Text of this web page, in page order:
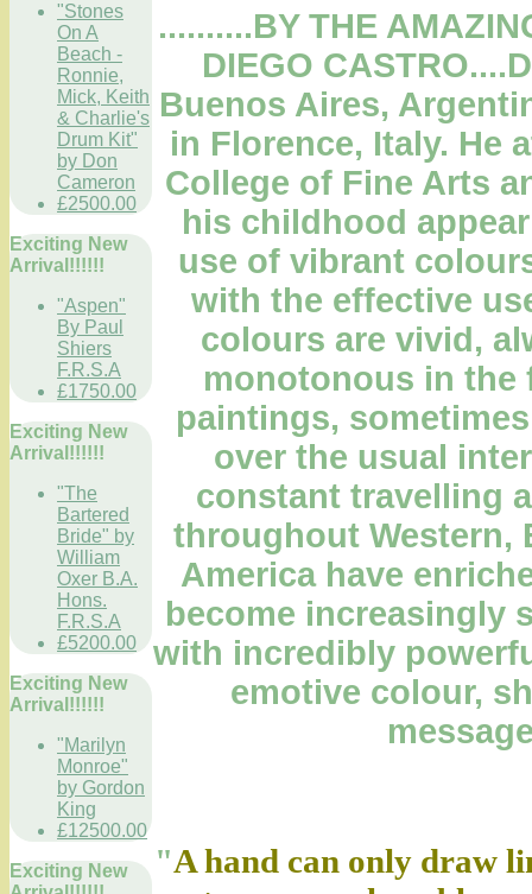
"Stones
On A
Beach -
Ronnie,
Mick, Keith
& Charlie's
Drum Kit"
by Don
Cameron
£2500.00
Exciting New
Arrival!!!!!!
"Aspen"
By Paul
Shiers
F.R.S.A
£1750.00
Exciting New
Arrival!!!!!!
"The
Bartered
Bride" by
William
Oxer B.A.
Hons.
F.R.S.A
£5200.00
Exciting New
Arrival!!!!!!
"Marilyn
Monroe"
by Gordon
King
£12500.00
Exciting New
..........BY THE
DIEGO
Buenos Aires,
in Florence, Italy. He
College of Fine Arts
his childhood
use of vibrant
with the effective
colours are vivid,
monotonous in the
paintings,
over the usual
constant travelling
throughout Western,
America have
become increasingly
with incredibly
emotive colour,
"A hand can only draw